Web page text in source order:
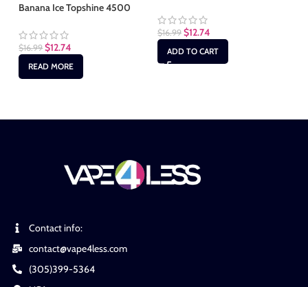
Banana Ice Topshine 4500
$16.99 $12.74
READ MORE
$16.99 $12.74
ADD TO CART
Contact info:
contact@vape4less.com
(305)399-5364